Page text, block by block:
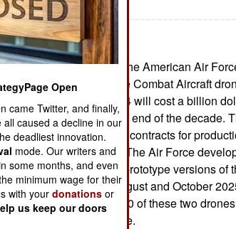
June 29, 2026: The American Air
two Collaborative Combat Aircraft
FQ-42 and FQ-44 will cost a billion
production by the end of the decade.
already awarded contracts for
FQ-44A drones. The Air Force
in 2024 and the prototype versions of
flew between August and October
expects to put 150 of these two
end of the decade.
Open
came Twitter, and finally,
caused a decline in our
deadliest innovation.
mode. Our writers and
some months, and even
minimum wage for their
with yourdonations or
us keep our doors